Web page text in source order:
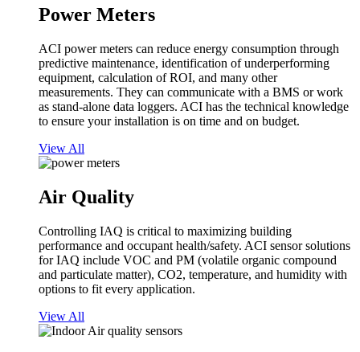
Power Meters
ACI power meters can reduce energy consumption through
predictive maintenance, identification of underperforming
equipment, calculation of ROI, and many other
measurements. They can communicate with a BMS or work
as stand-alone data loggers. ACI has the technical knowledge
to ensure your installation is on time and on budget.
View All
Air Quality
Controlling IAQ is critical to maximizing building
performance and occupant health/safety. ACI sensor solutions
for IAQ include VOC and PM (volatile organic compound
and particulate matter), CO2, temperature, and humidity with
options to fit every application.
View All